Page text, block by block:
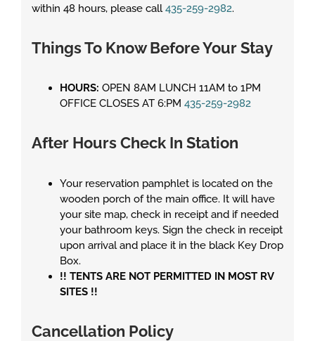
within 48 hours, please call435-259-2982.
Things To Know Before Your Stay
HOURS: OPEN 8AM LUNCH 11AM to 1PM
OFFICE CLOSES AT 6:PM 435-259-2982
After Hours Check In Station
Your reservation pamphlet is located on the
wooden porch of the main office. It will have
your site map, check in receipt and if needed
your bathroom keys. Sign the check in receipt
upon arrival and place it in the black Key Drop
Box.
!! TENTS ARE NOT PERMITTED IN MOST RV
SITES !!
Cancellation Policy